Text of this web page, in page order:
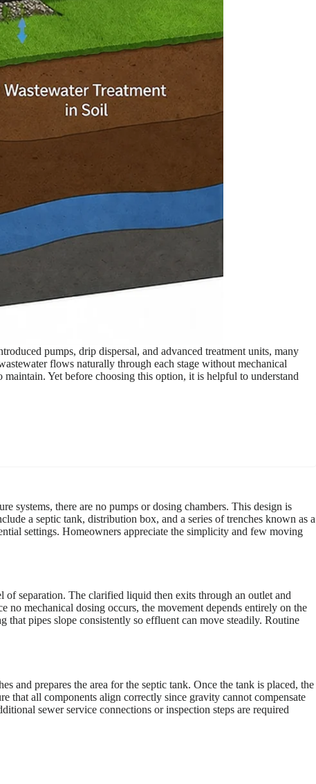
pumps, drip dispersal, and advanced treatment units, many
flows naturally through each stage without mechanical
Yet before choosing this option, it is helpful to understand
systems, there are no pumps or dosing chambers. This design is
a septic tank, distribution box, and a series of trenches known as a
settings. Homeowners appreciate the simplicity and few moving
of separation. The clarified liquid then exits through an outlet and
mechanical dosing occurs, the movement depends entirely on the
that pipes slope consistently so effluent can move steadily. Routine
and prepares the area for the septic tank. Once the tank is placed, the
that all components align correctly since gravity cannot compensate
sewer service connections or inspection steps are required